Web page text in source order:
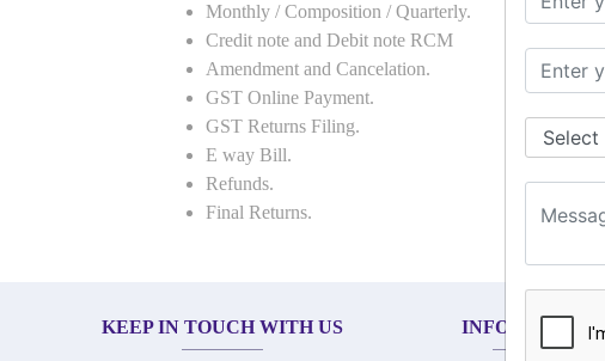
Monthly / Composition / Quarterly.
Credit note and Debit note RCM
Amendment and Cancelation.
GST Online Payment.
GST Returns Filing.
E way Bill.
Refunds.
Final Returns.
KEEP IN TOUCH WITH US INFORMATION